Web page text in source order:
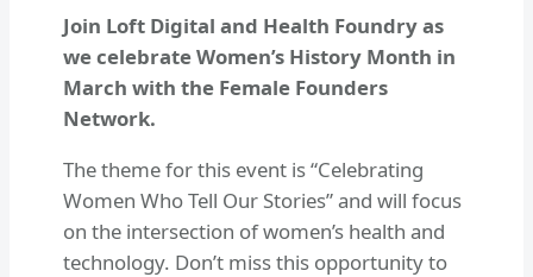
Join Loft Digital and Health Foundry as
we celebrate Women’s History Month in
March with the Female Founders
Network.
The theme for this event is “Celebrating
Women Who Tell Our Stories” and will focus
on the intersection of women’s health and
technology. Don’t miss this opportunity to